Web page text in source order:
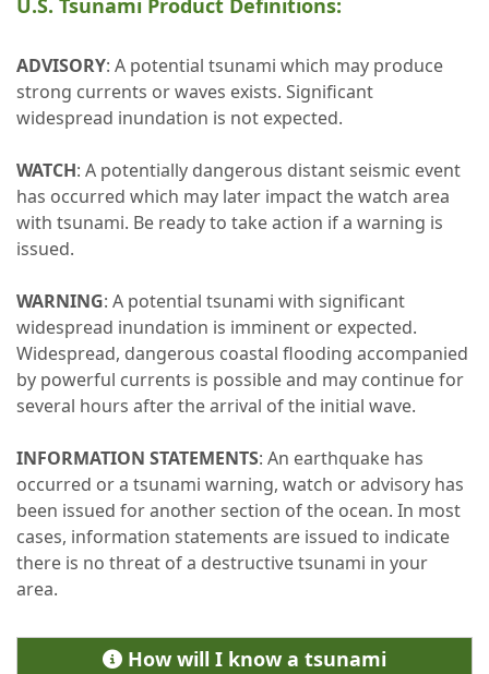
U.S. Tsunami Product Definitions:
ADVISORY: A potential tsunami which may produce
strong currents or waves exists. Significant
widespread inundation is not expected.
WATCH: A potentially dangerous distant seismic event
has occurred which may later impact the watch area
with tsunami. Be ready to take action if a warning is
issued.
WARNING: A potential tsunami with significant
widespread inundation is imminent or expected.
Widespread, dangerous coastal flooding accompanied
by powerful currents is possible and may continue for
several hours after the arrival of the initial wave.
INFORMATION STATEMENTS: An earthquake has
occurred or a tsunami warning, watch or advisory has
been issued for another section of the ocean. In most
cases, information statements are issued to indicate
there is no threat of a destructive tsunami in your
area.
How will I know a tsunami